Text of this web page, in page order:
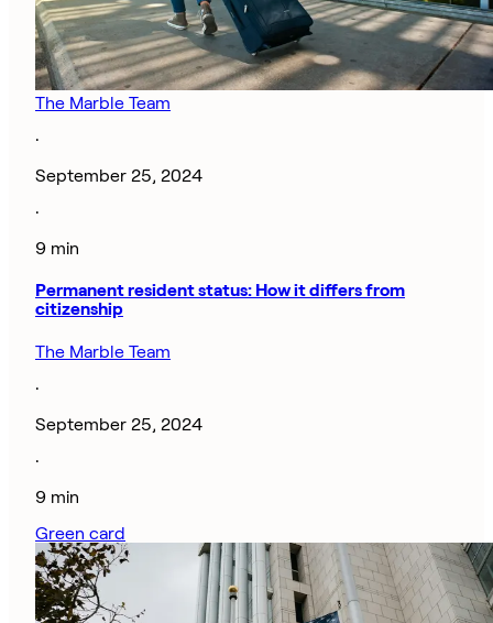
The Marble Team
·
September 25, 2024
·
9 min
Permanent resident status: How it differs from
citizenship
The Marble Team
·
September 25, 2024
·
9 min
Green card